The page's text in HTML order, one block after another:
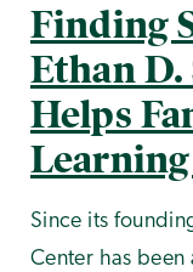
Finding
Ethan
Helps
Since its
Center has